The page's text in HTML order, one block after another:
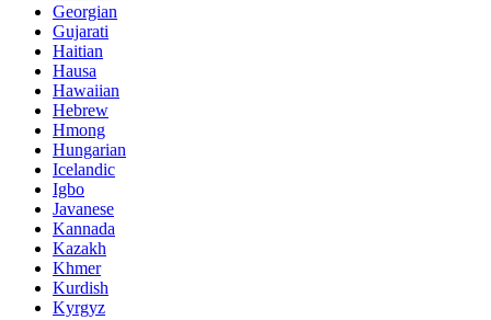
Georgian
Gujarati
Haitian
Hausa
Hawaiian
Hebrew
Hmong
Hungarian
Icelandic
Igbo
Javanese
Kannada
Kazakh
Khmer
Kurdish
Kyrgyz